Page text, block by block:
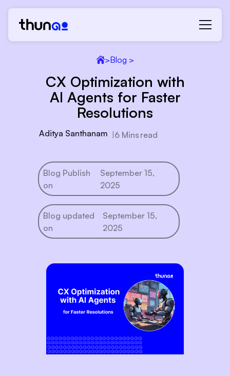
>Blog >
CX Optimization with
AI Agents for Faster
Resolutions
Aditya Santhanam 6 Mins read
Blog Publish
on
September 15,
2025
Blog updated
on
September 15,
2025